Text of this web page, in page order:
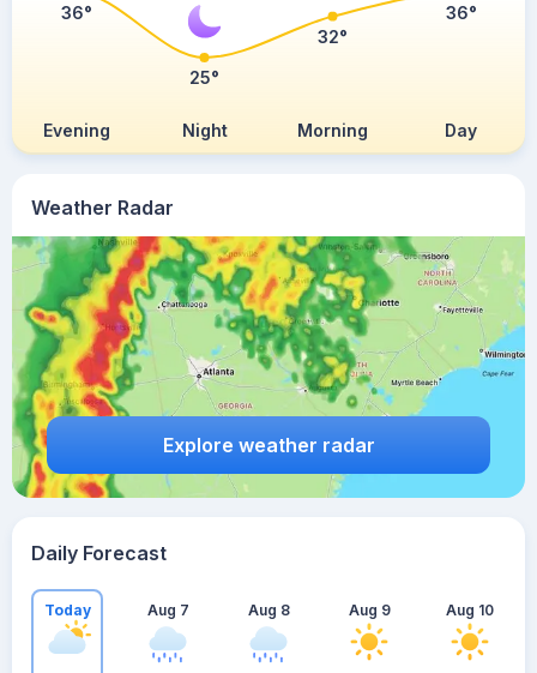
Weather Radar
Explore weather radar
Evening Night Morning Day
36°
25°
32°
36°
Daily Forecast
Today Aug 7 Aug 8 Aug 9 Aug 10